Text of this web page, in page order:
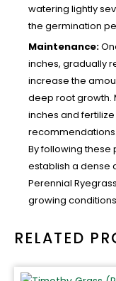
watering lightly
the germination
Maintenance:
inches, gradually
increase the
deep root growth.
inches and
recommendations.
By following these
establish a dense
Perennial
growing
RELATED